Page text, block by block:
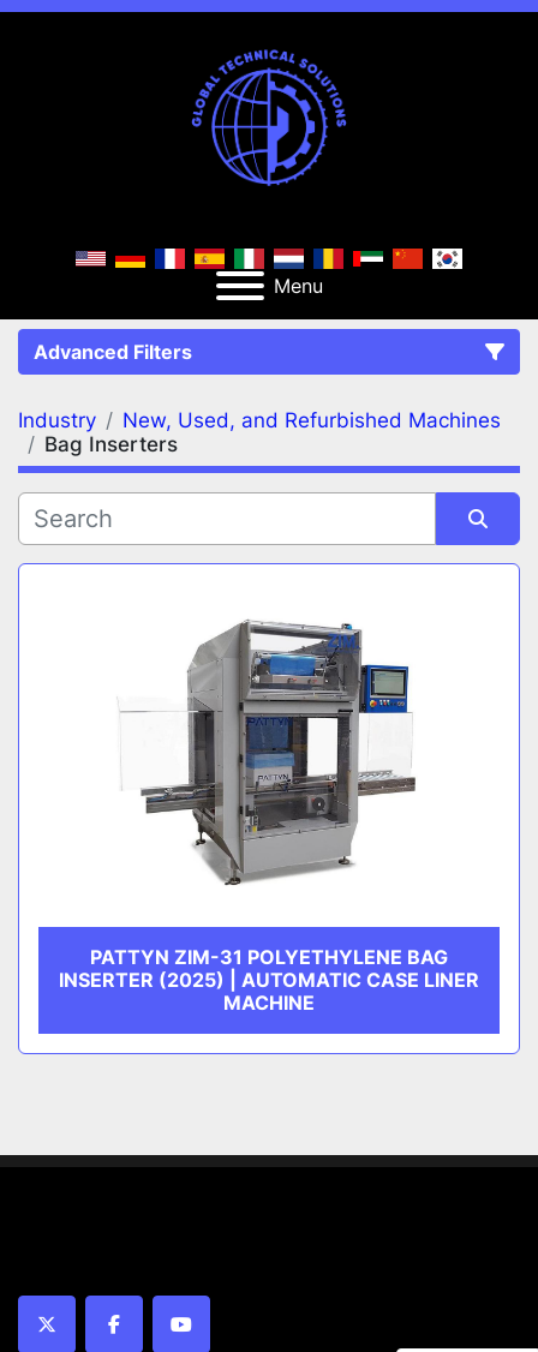
Menu
Advanced Filters
FILTERS (2) Clear All
Bag Inserters
MANUFACTURER
Industry
New, Used, and Refurbished Machines
Bag Inserters
Sort by
PATTYN ZIM-31 POLYETHYLENE BAG
INSERTER (2025) | AUTOMATIC CASE LINER
MACHINE
twitter facebookyoutube